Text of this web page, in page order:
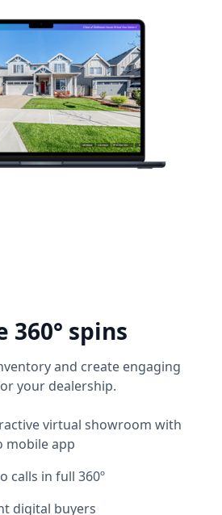
spins
and create engaging
your dealership.
virtual showroom with
mobile app
calls in full 360º
digital buyers